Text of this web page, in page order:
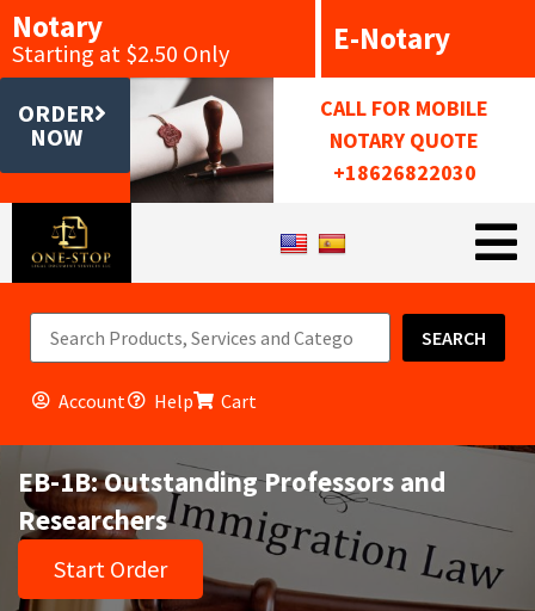
Notary
Starting at $2.50 Only E-Notary
ORDER
NOW
CALL FOR MOBILE
NOTARY QUOTE
+18626822030
SEARCH
Account Help Cart
EB-1B: Outstanding Professors and
Researchers
Start Order